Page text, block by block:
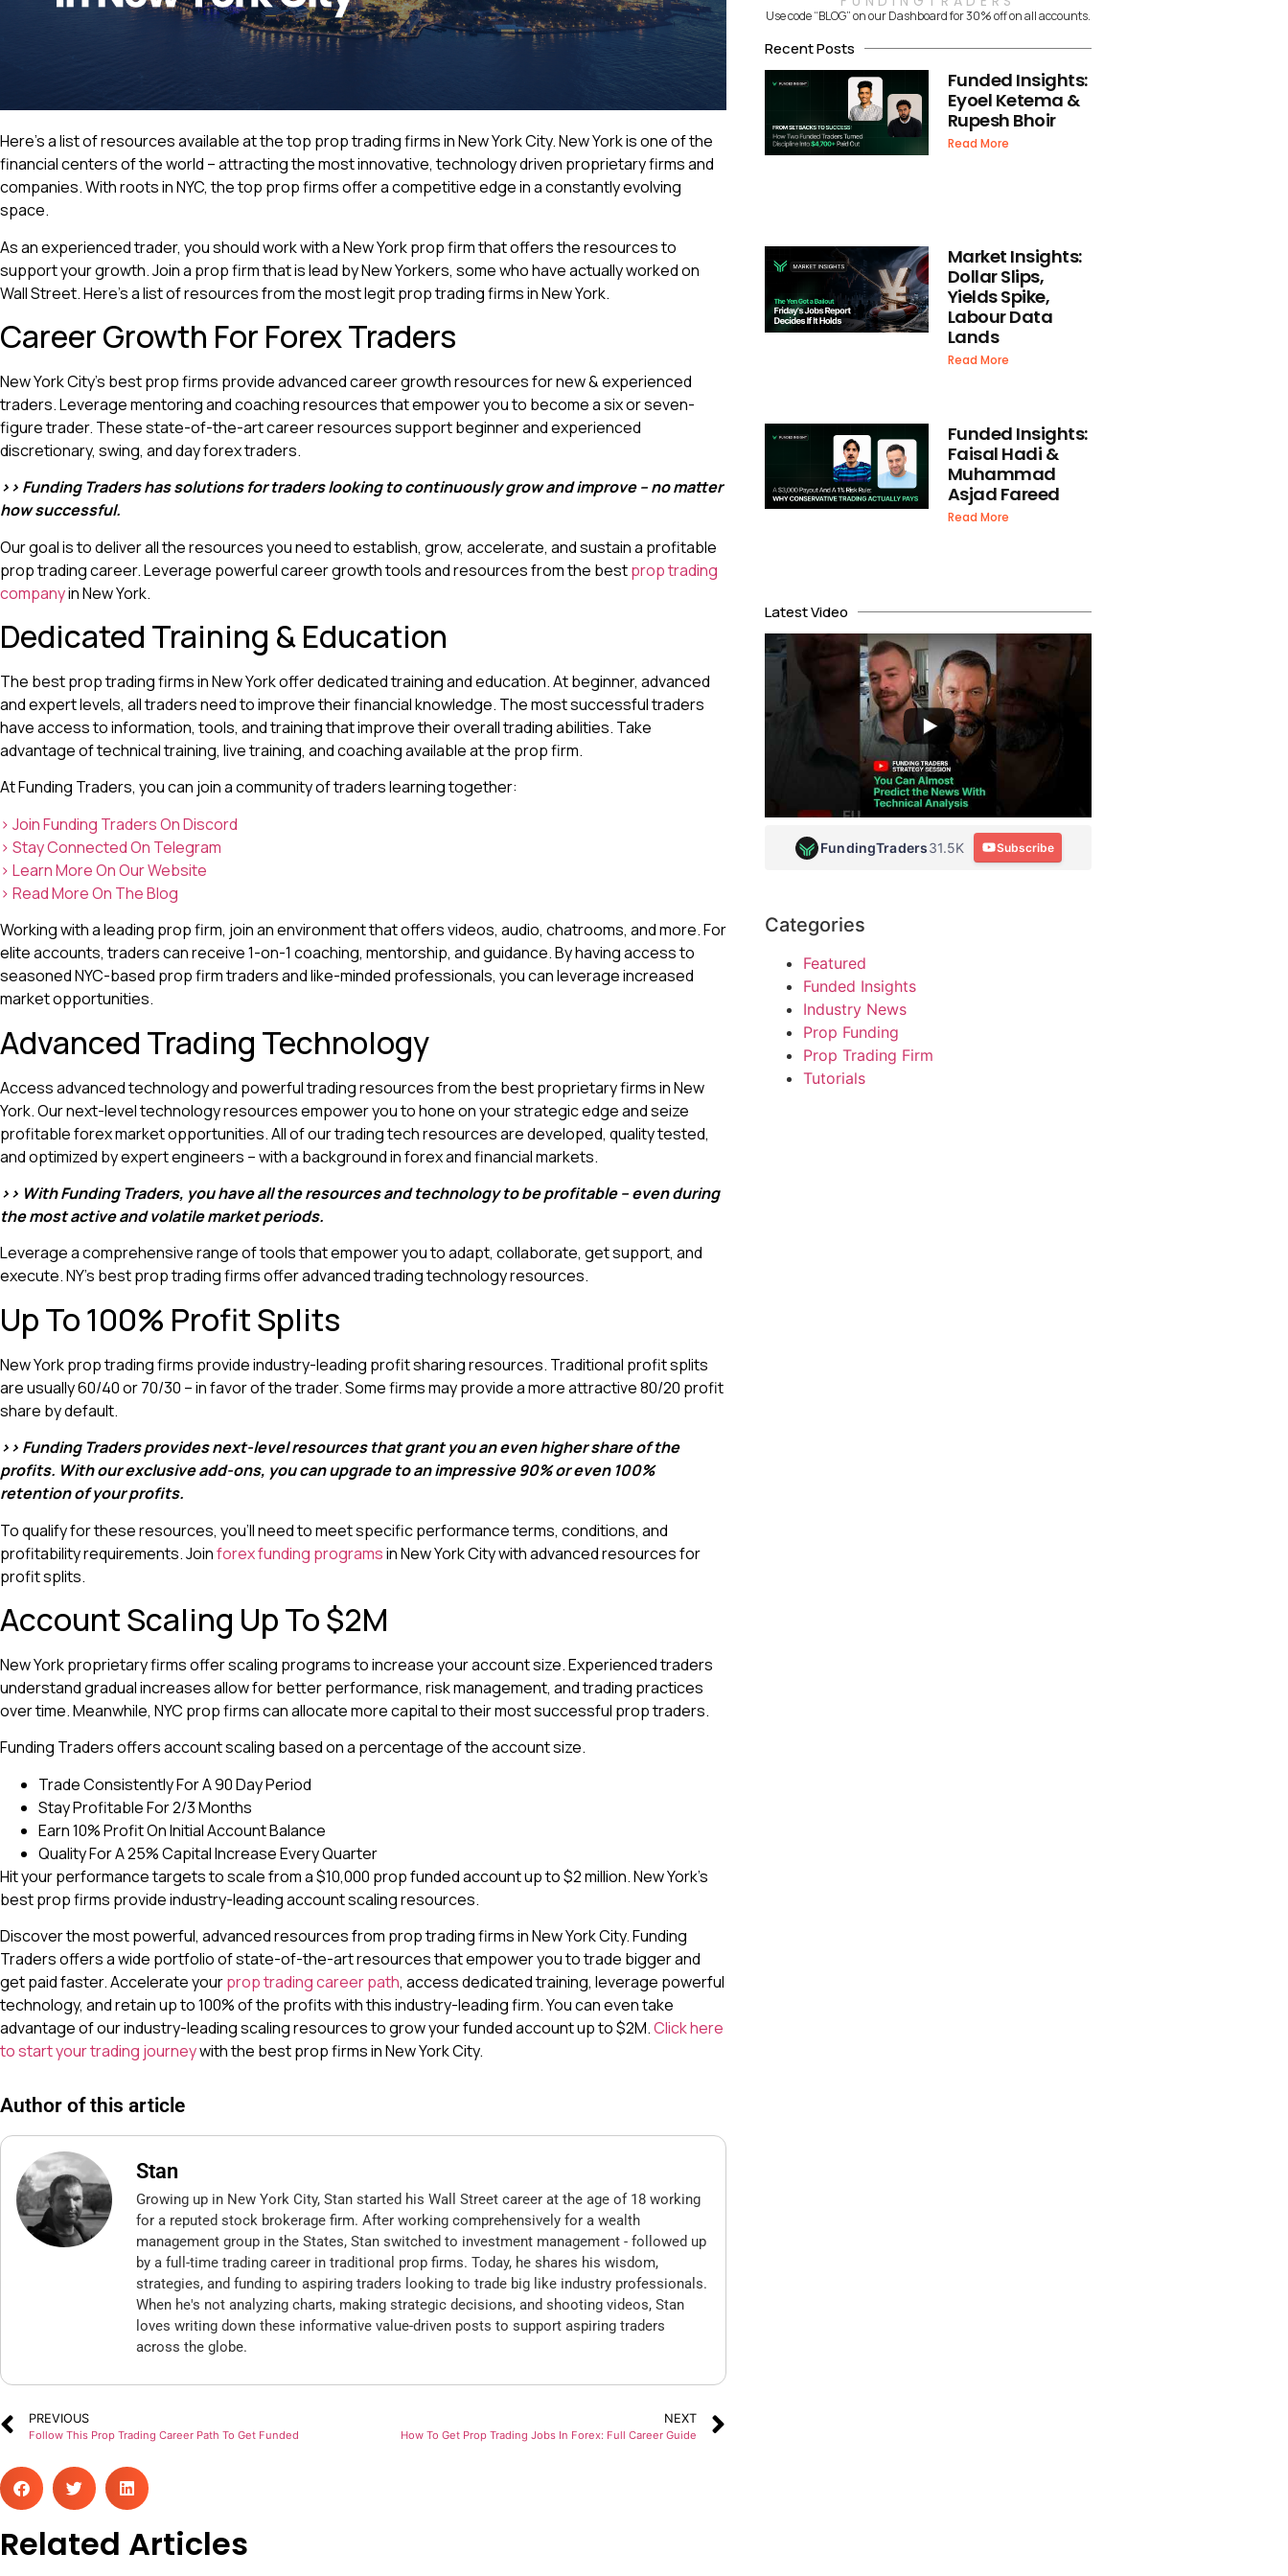
Here’s a list of resources available at the top prop trading firms in New York City. New York is one of the
financial centers of the world – attracting the most innovative, technology driven proprietary firms and
companies. With roots in NYC, the top prop firms offer a competitive edge in a constantly evolving
space.
As an experienced trader, you should work with a New York prop firm that offers the resources to
support your growth. Join a prop firm that is lead by New Yorkers, some who have actually worked on
Wall Street. Here’s a list of resources from the most legit prop trading firms in New York.
Career Growth For Forex Traders
New York City’s best prop firms provide advanced career growth resources for new & experienced
traders. Leverage mentoring and coaching resources that empower you to become a six or seven-
figure trader. These state-of-the-art career resources support beginner and experienced
discretionary, swing, and day forex traders.
>> Funding Traders has solutions for traders looking to continuously grow and improve – no matter
how successful.
Our goal is to deliver all the resources you need to establish, grow, accelerate, and sustain a profitable
prop trading career. Leverage powerful career growth tools and resources from the bestprop trading
companyin New York.
Dedicated Training & Education
The best prop trading firms in New York offer dedicated training and education. At beginner, advanced
and expert levels, all traders need to improve their financial knowledge. The most successful traders
have access to information, tools, and training that improve their overall trading abilities. Take
advantage of technical training, live training, and coaching available at the prop firm.
At Funding Traders, you can join a community of traders learning together:
> Join Funding Traders On Discord
> Stay Connected On Telegram
> Learn More On Our Website
> Read More On The Blog
Working with a leading prop firm, join an environment that offers videos, audio, chatrooms, and more. For
elite accounts, traders can receive 1-on-1 coaching, mentorship, and guidance. By having access to
seasoned NYC-based prop firm traders and like-minded professionals, you can leverage increased
market opportunities.
Advanced Trading Technology
Access advanced technology and powerful trading resources from the best proprietary firms in New
York. Our next-level technology resources empower you to hone on your strategic edge and seize
profitable forex market opportunities. All of our trading tech resources are developed, quality tested,
and optimized by expert engineers – with a background in forex and financial markets.
>> With Funding Traders, you have all the resources and technology to be profitable – even during
the most active and volatile market periods.
Leverage a comprehensive range of tools that empower you to adapt, collaborate, get support, and
execute. NY’s best prop trading firms offer advanced trading technology resources.
Up To 100% Profit Splits
New York prop trading firms provide industry-leading profit sharing resources. Traditional profit splits
are usually 60/40 or 70/30 – in favor of the trader. Some firms may provide a more attractive 80/20 profit
share by default.
>> Funding Traders provides next-level resources that grant you an even higher share of the
profits. With our exclusive add-ons, you can upgrade to an impressive 90% or even 100%
retention of your profits.
To qualify for these resources, you’ll need to meet specific performance terms, conditions, and
profitability requirements. Joinforex funding programsin New York City with advanced resources for
profit splits.
Account Scaling Up To $2M
New York proprietary firms offer scaling programs to increase your account size. Experienced traders
understand gradual increases allow for better performance, risk management, and trading practices
over time. Meanwhile, NYC prop firms can allocate more capital to their most successful prop traders.
Funding Traders offers account scaling based on a percentage of the account size.
Trade Consistently For A 90 Day Period
Stay Profitable For 2/3 Months
Earn 10% Profit On Initial Account Balance
Quality For A 25% Capital Increase Every Quarter
Hit your performance targets to scale from a $10,000 prop funded account up to $2 million. New York’s
best prop firms provide industry-leading account scaling resources.
Discover the most powerful, advanced resources from prop trading firms in New York City. Funding
Traders offers a wide portfolio of state-of-the-art resources that empower you to trade bigger and
get paid faster. Accelerate yourprop trading career path, access dedicated training, leverage powerful
technology, and retain up to 100% of the profits with this industry-leading firm. You can even take
advantage of our industry-leading scaling resources to grow your funded account up to $2M.Click here
to start your trading journeywith the best prop firms in New York City.
Author of this article
Stan
Growing up in New York City, Stan started his Wall Street career at the age of 18 working
for a reputed stock brokerage firm. After working comprehensively for a wealth
management group in the States, Stan switched to investment management - followed up
by a full-time trading career in traditional prop firms. Today, he shares his wisdom,
strategies, and funding to aspiring traders looking to trade big like industry professionals.
When he's not analyzing charts, making strategic decisions, and shooting videos, Stan
loves writing down these informative value-driven posts to support aspiring traders
across the globe.
PREVIOUS
Follow This Prop Trading Career Path To Get Funded
NEXT
How To Get Prop Trading Jobs In Forex: Full Career Guide
Related Articles
Use code “BLOG” on our Dashboard for 30% off on all accounts.
Recent Posts
Funded Insights:
Eyoel Ketema &
Rupesh Bhoir
Read More
Market Insights:
Dollar Slips,
Yields Spike,
Labour Data
Lands
Read More
Funded Insights:
Faisal Hadi &
Muhammad
Asjad Fareed
Read More
Latest Video
FundingTraders31.5K Subscribe
Categories
Featured
Funded Insights
Industry News
Prop Funding
Prop Trading Firm
Tutorials